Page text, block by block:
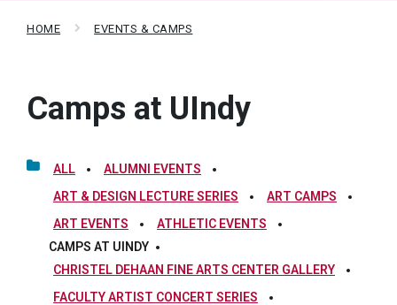
HOME EVENTS & CAMPS
Camps at UIndy
ALL
ALUMNI EVENTS
ART & DESIGN LECTURE SERIES
ART CAMPS
ART EVENTS
ATHLETIC EVENTS
CAMPS AT UINDY
CHRISTEL DEHAAN FINE ARTS CENTER GALLERY
FACULTY ARTIST CONCERT SERIES